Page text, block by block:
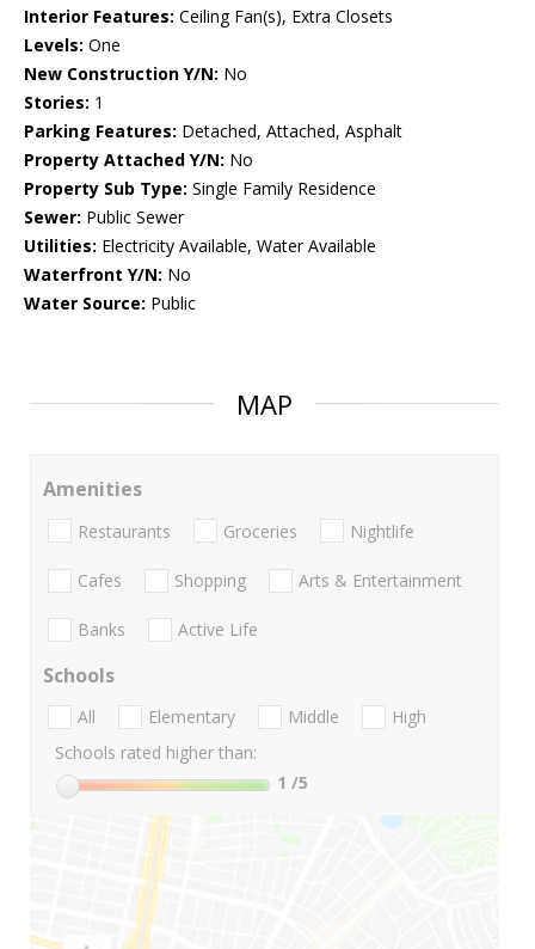
Interior Features: Ceiling Fan(s), Extra Closets
Levels: One
New Construction Y/N: No
Stories: 1
Parking Features: Detached, Attached, Asphalt
Property Attached Y/N: No
Property Sub Type: Single Family Residence
Sewer: Public Sewer
Utilities: Electricity Available, Water Available
Waterfront Y/N: No
Water Source: Public
MAP
Amenities
Restaurants Groceries Nightlife
Cafes Shopping Arts & Entertainment
Banks Active Life
Schools
All Elementary Middle
High
Schools rated higher than:
1 /5